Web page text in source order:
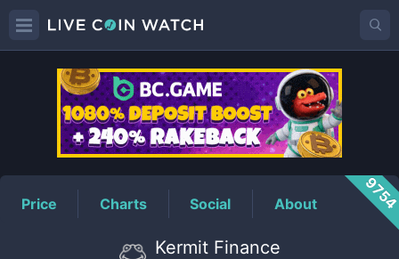
KERMITPrice
Price Charts Social About
Kermit Finance